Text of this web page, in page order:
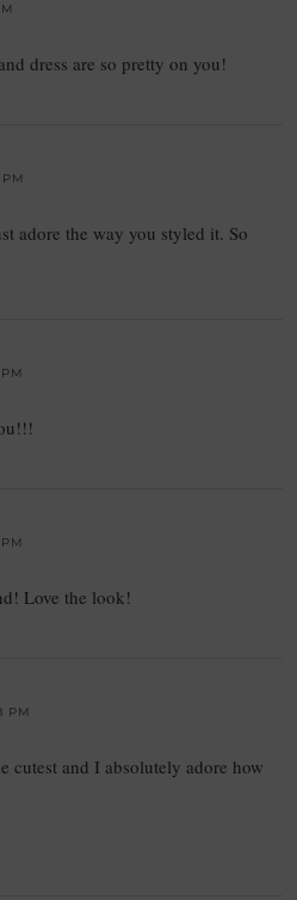
dress are so pretty on you!
adore the way you styled it. So
Love the look!
PM
cutest and I absolutely adore how